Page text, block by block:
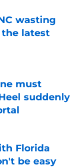
wasting
latest
must
suddenly
Florida
be easy